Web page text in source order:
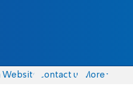
Website Contact us More